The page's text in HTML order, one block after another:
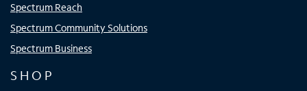
Spectrum Reach
Spectrum Community Solutions
Spectrum Business
SHOP